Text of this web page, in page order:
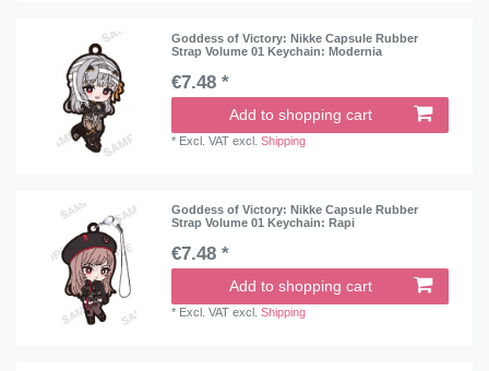
Goddess of Victory: Nikke Capsule Rubber
Strap Volume 01 Keychain: Modernia
€7.48 *
Add to shopping cart
* Excl. VAT excl.Shipping
Goddess of Victory: Nikke Capsule Rubber
Strap Volume 01 Keychain: Rapi
€7.48 *
Add to shopping cart
* Excl. VAT excl.Shipping